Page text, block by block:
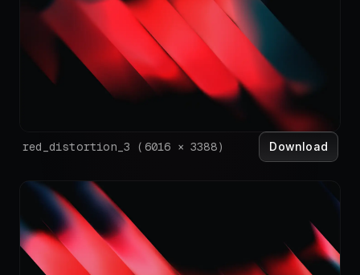
red_distortion_3 ( 6016 ×3388) Download